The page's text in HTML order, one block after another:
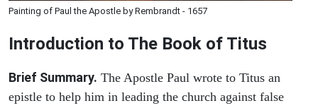
Painting of Paul the Apostle by Rembrandt - 1657
Introduction to The Book of Titus
Brief Summary. The Apostle Paul wrote to Titus an
epistle to help him in leading the church against false